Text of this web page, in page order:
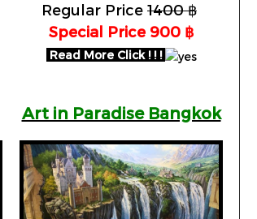
Regular Price 1400 ฿
Special Price 900 ฿
Read More Click ! ! !
Art in Paradise Bangkok